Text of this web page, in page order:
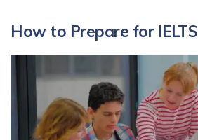
How to Prepare for IELTS